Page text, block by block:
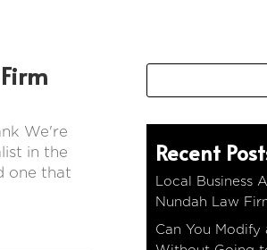
We're
in the
one that
Recent
Local Business
Nundah Law
Can You Modify